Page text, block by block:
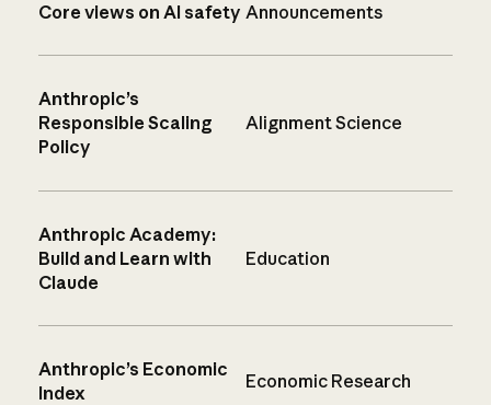
Core views on AI safety Announcements
Anthropic’s
Responsible Scaling
Policy
Alignment Science
Anthropic Academy:
Build and Learn with
Claude
Education
Anthropic’s Economic
Index
Economic Research